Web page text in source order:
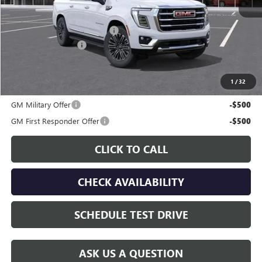
1 /32
MSRP: $81,555
Price reduction below MSRP: -$4,458
Documentation Fee
$77,322
GM Military Offer
-$500
GM First Responder Offer -$500
CLICK TO CALL
CHECK AVAILABILITY
SCHEDULE TEST DRIVE
ASK US A QUESTION